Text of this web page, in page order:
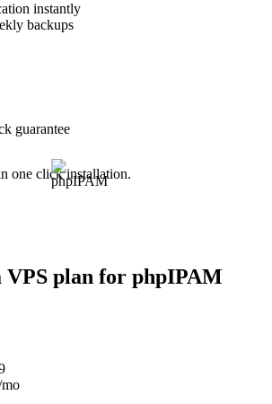
instantly
backups
guarantee
VPS plan for phpIPAM